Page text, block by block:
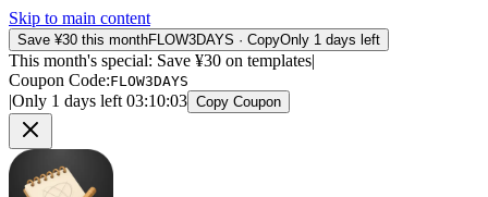
Skip to main content
Save ¥30 this monthFLOW3DAYS · CopyOnly 1 days left
This month's special: Save ¥30 on templates|
Coupon Code:FLOW3DAYS
|Only 1 days left 03:10:03 Copy Coupon